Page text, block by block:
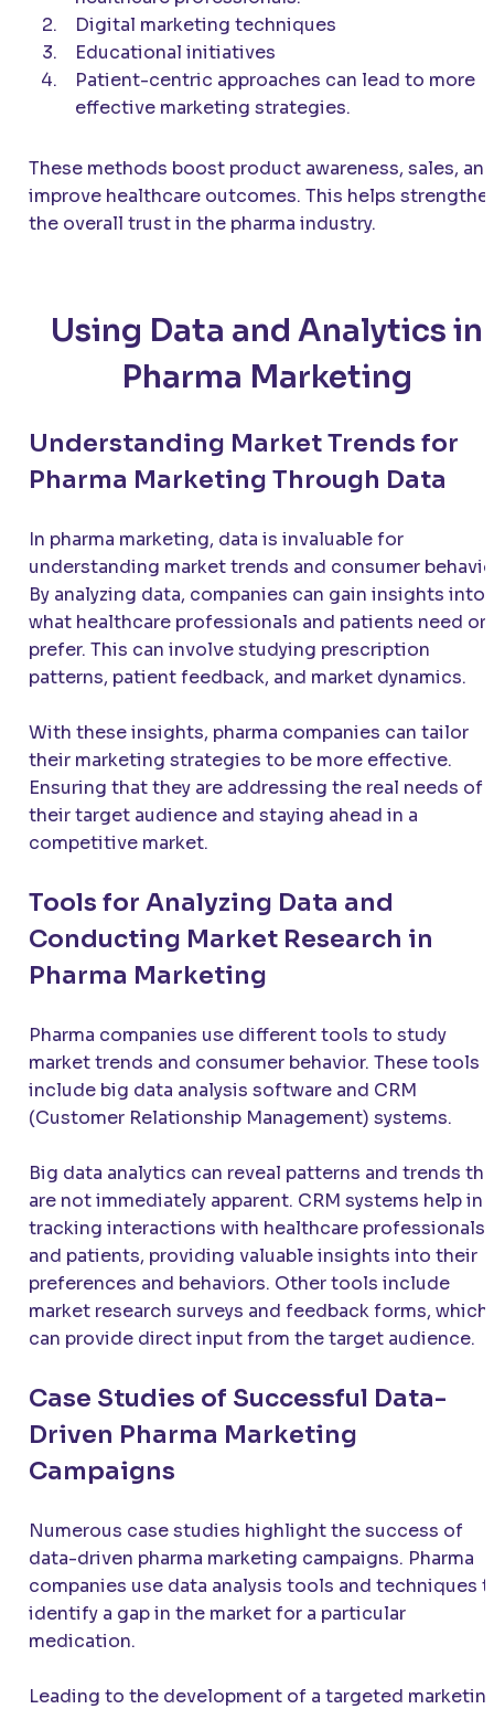
Digital marketing techniques
Educational initiatives
Patient-centric approaches can lead to more
effective marketing strategies.
These methods boost product awareness, sales,
improve healthcare outcomes. This helps
the overall trust in the pharma industry.
Using Data and Analytics in
Pharma Marketing
Understanding Market Trends for
Pharma Marketing Through Data
In pharma marketing, data is invaluable for
understanding market trends and consumer
By analyzing data, companies can gain insights into
what healthcare professionals and patients need or
prefer. This can involve studying prescription
patterns, patient feedback, and market dynamics.
With these insights, pharma companies can tailor
their marketing strategies to be more effective.
Ensuring that they are addressing the real needs of
their target audience and staying ahead in a
competitive market.
Tools for Analyzing Data and
Conducting Market Research in
Pharma Marketing
Pharma companies use different tools to study
market trends and consumer behavior. These tools
include big data analysis software and CRM
(Customer Relationship Management) systems.
Big data analytics can reveal patterns and trends
are not immediately apparent. CRM systems help in
tracking interactions with healthcare professionals
and patients, providing valuable insights into their
preferences and behaviors. Other tools include
market research surveys and feedback forms, which
can provide direct input from the target audience.
Case Studies of Successful Data-
Driven Pharma Marketing
Campaigns
Numerous case studies highlight the success of
data-driven pharma marketing campaigns. Pharma
companies use data analysis tools and techniques
identify a gap in the market for a particular
medication.
Leading to the development of a targeted